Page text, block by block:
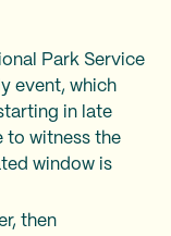
Park Service
event, which
in late
to witness the
window is
then